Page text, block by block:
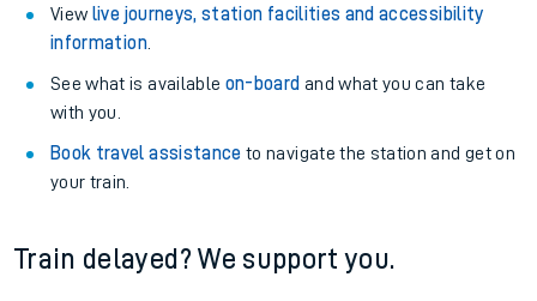
View live journeys, station facilities and accessibility
information.
See what is available on-board and what you can take
with you.
Book travel assistance to navigate the station and get on
your train.
Train delayed? We support you.